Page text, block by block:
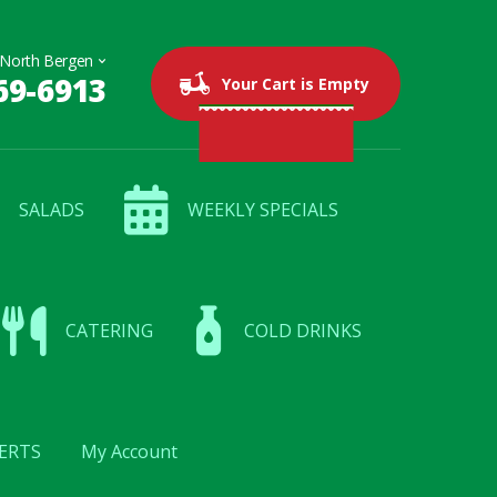
6913 Your Cart is Empty
0 items $0.00
SALADS WEEKLY SPECIALS
CATERING COLD DRINKS
My Account